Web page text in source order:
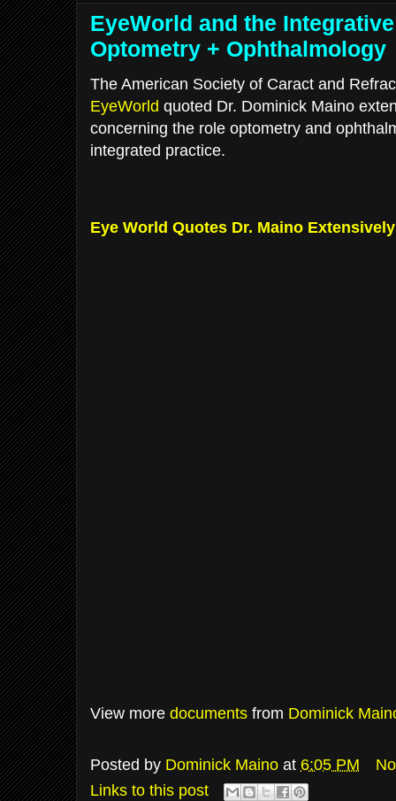
EyeWorld and the
Optometry + Ophthalmology
The American Society of Caract and
EyeWorld quoted Dr. Dominick Maino
concerning the role optometry and
integrated practice.
Eye World Quotes Dr. Maino Extensively
View more documents from Dominick
Posted by Dominick Maino at 6:05 PM
Links to this post